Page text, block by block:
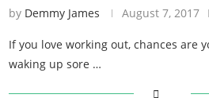
by Demmy James August 7, 2017
If you love working out, chances are
waking up sore …